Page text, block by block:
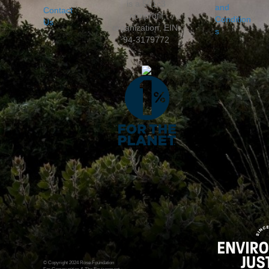
Contact
Us
is a 501c3
nonprofit
organization, EIN:
94-3179772
and
Condition
s
© Copyright 2024 Rose Foundation